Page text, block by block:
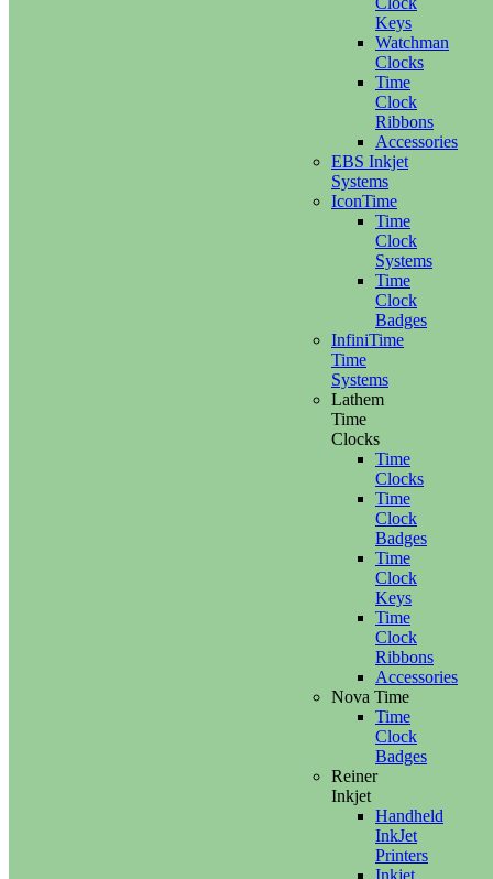
Keys
Watchman
Clocks
Time
Clock
Ribbons
Accessories
EBS Inkjet
Systems
IconTime
Time
Clock
Systems
Time
Clock
Badges
InfiniTime
Time
Systems
Lathem
Time
Clocks
Time
Clocks
Time
Clock
Badges
Time
Clock
Keys
Time
Clock
Ribbons
Accessories
Nova Time
Time
Clock
Badges
Reiner
Inkjet
Handheld
InkJet
Printers
Inkjet